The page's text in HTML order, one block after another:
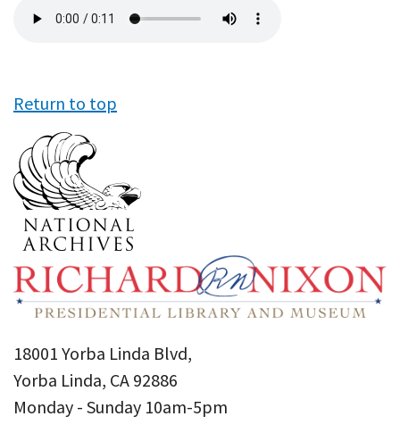
file
Return to top
18001 Yorba Linda Blvd,
Yorba Linda, CA 92886
Monday - Sunday 10am-5pm